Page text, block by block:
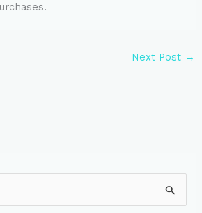
Next Post →